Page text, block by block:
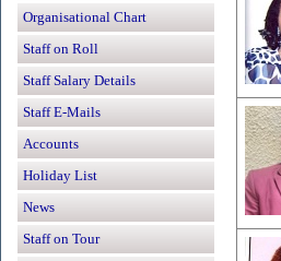
Organisational Chart
Staff on Roll
Staff Salary Details
Staff E-Mails
Accounts
Holiday List
News
Staff on Tour